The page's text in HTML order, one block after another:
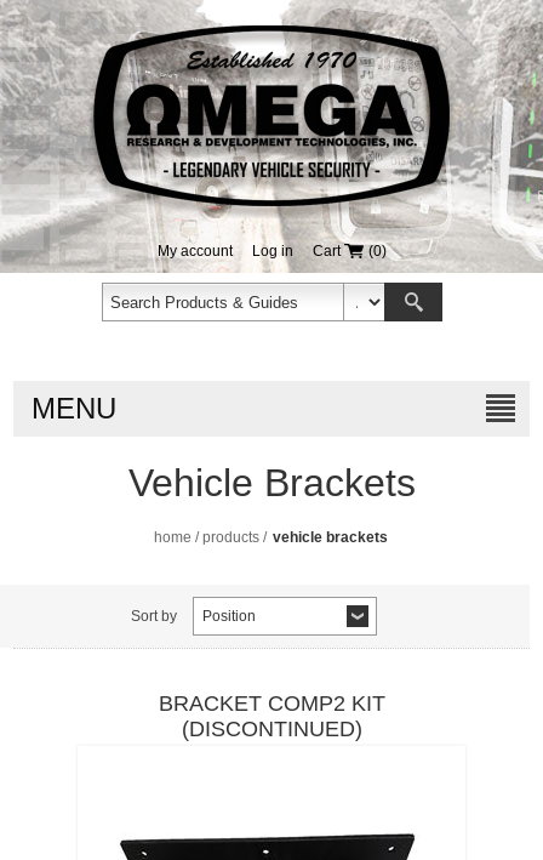
My account Log in Cart (0)
MENU
Vehicle Brackets
home / products / vehicle brackets
Sort by Position
BRACKET COMP2 KIT
(DISCONTINUED)